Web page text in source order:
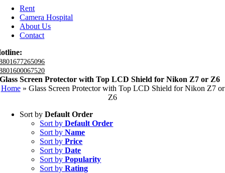
Rent
Camera Hospital
About Us
Contact
Glass Screen Protector with Top LCD Shield for Nikon Z7 or Z6
Home» Glass Screen Protector with Top LCD Shield for Nikon Z7 or
Z6
Sort byDefault Order
Sort byDefault Order
Sort byName
Sort byPrice
Sort byDate
Sort byPopularity
Sort byRating